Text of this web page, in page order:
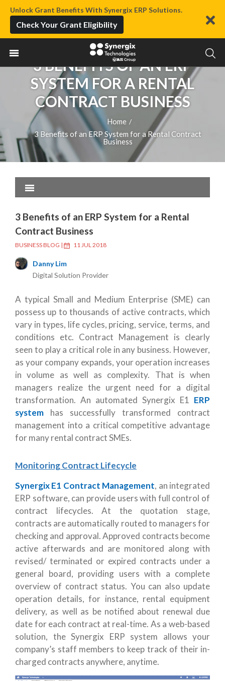
Unlock Grant Benefits With Synergix ERP Solutions.
Check Your Grant Eligibility
3 BENEFITS OF AN ERP
SYSTEM FOR A RENTAL
CONTRACT BUSINESS
Home /
3 Benefits of an ERP System for a Rental Contract
Business
3 Benefits of an ERP System for a Rental
Contract Business
BUSINESS BLOG | 11 JUL 2018
Danny Lim
Digital Solution Provider
A typical Small and Medium Enterprise (SME) can
possess up to thousands of active contracts, which
vary in types, life cycles, pricing, service, terms, and
conditions etc. Contract Management is clearly
seen to play a critical role in any business. However,
as your company expands, your operation increases
in volume as well as complexity. That is when
managers realize the urgent need for a digital
transformation. An automated Synergix E1 ERP
system has successfully transformed contract
management into a critical competitive advantage
for many rental contract SMEs.
Monitoring Contract Lifecycle
Synergix E1 Contract Management, an integrated
ERP software, can provide users with full control of
contract lifecycles. At the quotation stage,
contracts are automatically routed to managers for
checking and approval. Approved contracts become
active afterwards and are monitored along with
revised/ terminated or expired contracts under a
general board, providing users with a complete
overview of contract status. You can also update
operation details, for instance, rental equipment
delivery, as well as be notified about renewal due
date for each contract at real-time. As a web-based
solution, the Synergix ERP system allows your
company’s staff members to keep track of their in-
charged contracts anywhere, anytime.